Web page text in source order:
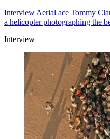
Interview Aerial ace Tommy
a helicopter photographing the
Interview